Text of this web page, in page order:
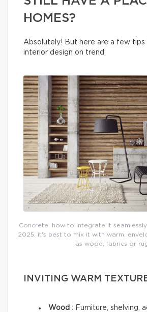
HOMES?
Absolutely! But here are a few
interior design on trend:
Concrete: how to integrate it
2025, it's best to mix it with warm,
as wood, fabrics or
INVITING WARM
Wood : Furniture, shelving,